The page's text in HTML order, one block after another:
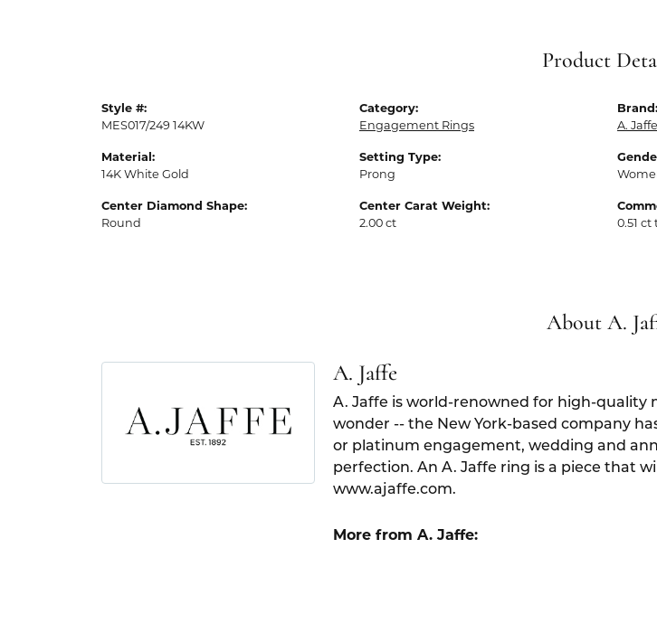
Product
Style #:
MES017/249 14KW
Material:
14K White Gold
Center Diamond Shape:
Round
Category:
Engagement Rings
Setting Type:
Prong
Center Carat Weight:
2.00 ct
Brand:
A. Jaffe
0.51 ct
About A.
A. Jaffe
A. Jaffe is world-renowned for high-quality
wonder -- the New York-based company
or platinum engagement, wedding and
perfection. An A. Jaffe ring is a piece that
www.ajaffe.com.
More from A. Jaffe: